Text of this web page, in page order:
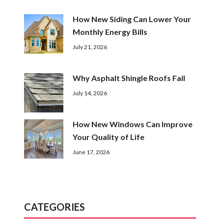
How New Siding Can Lower Your
Monthly Energy Bills
July 21, 2026
Why Asphalt Shingle Roofs Fail
July 14, 2026
How New Windows Can Improve
Your Quality of Life
June 17, 2026
CATEGORIES